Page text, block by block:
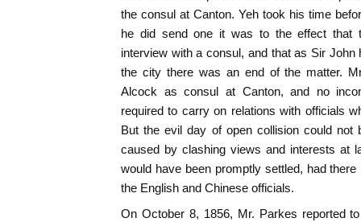
the consul at Canton. Yeh took his time
he did send one it was to the effect that
interview with a consul, and that as Sir
the city there was an end of the matter.
Alcock as consul at Canton, and no
required to carry on relations with officials
But the evil day of open collision could not
caused by clashing views and interests at
would have been promptly settled, had
the English and Chinese officials.
On October 8, 1856, Mr. Parkes reported